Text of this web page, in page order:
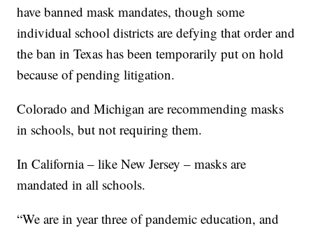
have banned mask mandates, though some
individual school districts are defying that order and
the ban in Texas has been temporarily put on hold
because of pending litigation.
Colorado and Michigan are recommending masks
in schools, but not requiring them.
In California – like New Jersey – masks are
mandated in all schools.
“We are in year three of pandemic education, and